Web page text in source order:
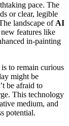
pace. The
or clear, legible
landscape of AI
features like
in-painting
to remain curious
might be
be afraid to
This technology
medium, and
potential.